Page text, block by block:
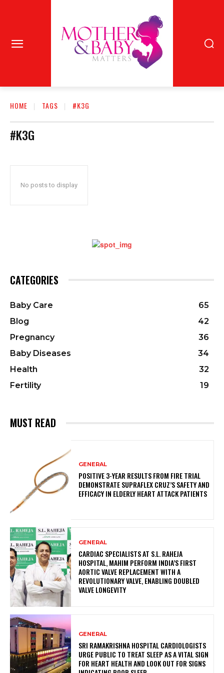
HOME TAGS #K3G
#K3G
No posts to display
CATEGORIES
Baby Care
65
Blog
42
Pregnancy
36
Baby Diseases
34
Health
32
Fertility
19
MUST READ
GENERAL
POSITIVE 3-YEAR RESULTS FROM FIRE TRIAL
DEMONSTRATE SUPRAFLEX CRUZ’S SAFETY AND
EFFICACY IN ELDERLY HEART ATTACK PATIENTS
GENERAL
CARDIAC SPECIALISTS AT S.L. RAHEJA
HOSPITAL, MAHIM PERFORM INDIA’S FIRST
AORTIC VALVE REPLACEMENT WITH A
REVOLUTIONARY VALVE, ENABLING DOUBLED
VALVE LONGEVITY
GENERAL
SRI RAMAKRISHNA HOSPITAL CARDIOLOGISTS
URGE PUBLIC TO TREAT SLEEP AS A VITAL SIGN
FOR HEART HEALTH AND LOOK OUT FOR SIGNS